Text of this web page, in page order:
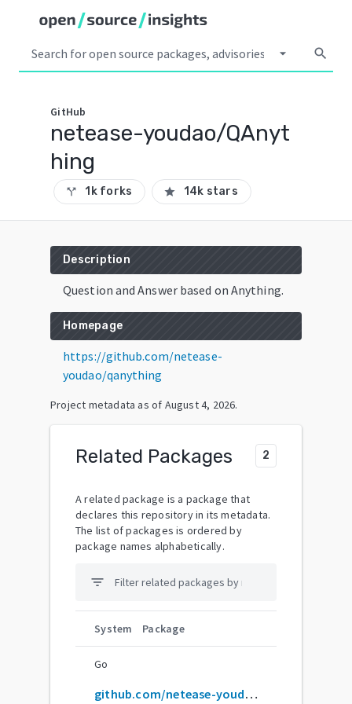
arrow_drop_down search
GitHub
netease-youdao/QAnyt
hing
call_split 1k forks star 14k stars
Description
Question and Answer based on Anything.
Homepage
https://github.com/netease-
youdao/qanything
Project metadata as of August 4, 2026.
Related Packages 2
A related package is a package that
declares this repository in its metadata.
The list of packages is ordered by
package names alphabetically.
filter_list
System Package
Go
github.com/netease-youdao/QAnything